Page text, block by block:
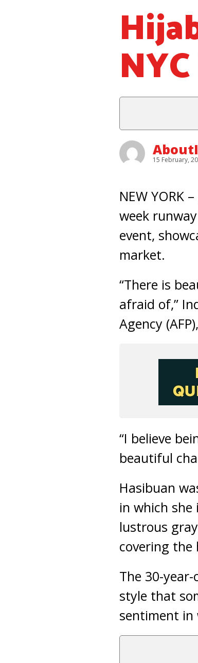
15 February,
NEW YORK
week
event,
market.
“There is
afraid of,”
Agency
“I believe
beautiful
Hasibuan
in which
lustrous
covering the
The 30-
style that
sentiment in